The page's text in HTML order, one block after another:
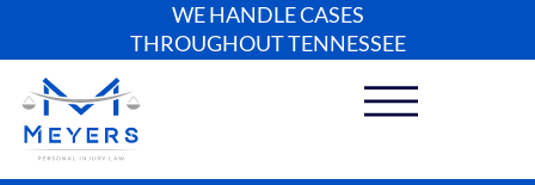
WE HANDLE CASES
THROUGHOUT TENNESSEE